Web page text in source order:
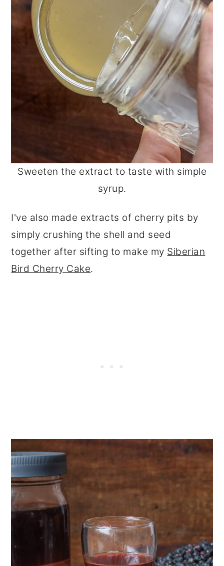
Sweeten the extract to taste with simple
syrup.
I've also made extracts of cherry pits by
simply crushing the shell and seed
together after sifting to make my Siberian
Bird Cherry Cake.